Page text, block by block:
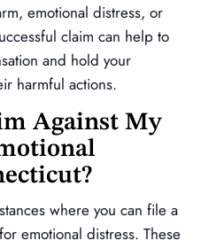
emotional distress, or
claim can help to
and hold your
harmful actions.
Against My
where you can file a
emotional distress. These